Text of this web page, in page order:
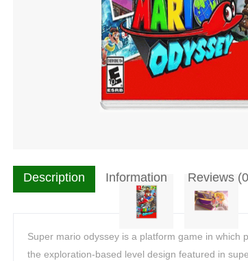
Description Information Reviews
Super mario odyssey is a platform game in which
the exploration-based level design featured in